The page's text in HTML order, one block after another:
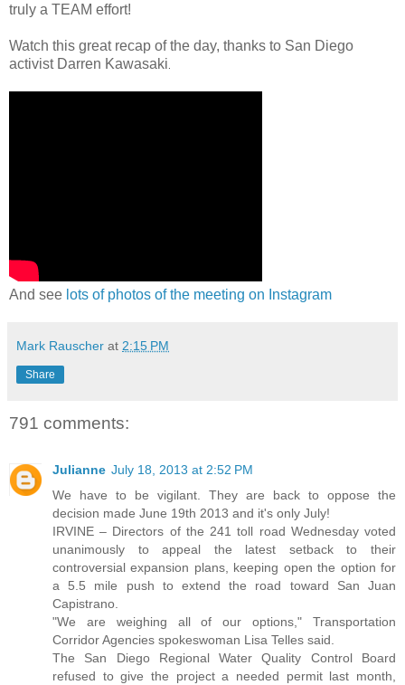
truly a TEAM effort!
Watch this great recap of the day, thanks to San Diego
activist Darren Kawasaki
And see lots of photos of the meeting on Instagram
Mark Rauscher at 2:15 PM
Share
791 comments:
Julianne July 18, 2013 at 2:52 PM
We have to be vigilant. They are back to oppose the
decision made June 19th 2013 and it's only July!
IRVINE – Directors of the 241 toll road Wednesday voted
unanimously to appeal the latest setback to their
controversial expansion plans, keeping open the option for
a 5.5 mile push to extend the road toward San Juan
Capistrano.
"We are weighing all of our options," Transportation
Corridor Agencies spokeswoman Lisa Telles said.
The San Diego Regional Water Quality Control Board
refused to give the project a needed permit last month,